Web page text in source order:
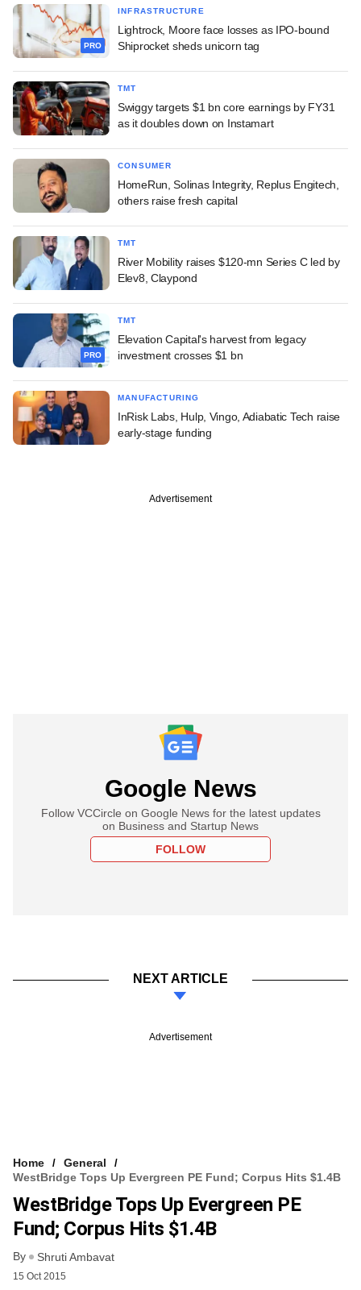
PRO
INFRASTRUCTURE
Lightrock, Moore face losses as IPO-bound
Shiprocket sheds unicorn tag
TMT
Swiggy targets $1 bn core earnings by FY31
as it doubles down on Instamart
CONSUMER
HomeRun, Solinas Integrity, Replus Engitech,
others raise fresh capital
TMT
River Mobility raises $120-mn Series C led by
Elev8, Claypond
PRO
TMT
Elevation Capital's harvest from legacy
investment crosses $1 bn
MANUFACTURING
InRisk Labs, Hulp, Vingo, Adiabatic Tech raise
early-stage funding
Advertisement
Google News
Follow VCCircle on Google News for the latest updates
on Business and Startup News
FOLLOW
NEXT ARTICLE
Advertisement
Home
General
WestBridge Tops Up Evergreen PE Fund; Corpus Hits $1.4B
WestBridge Tops Up Evergreen PE
Fund; Corpus Hits $1.4B
By Shruti Ambavat
15 Oct 2015